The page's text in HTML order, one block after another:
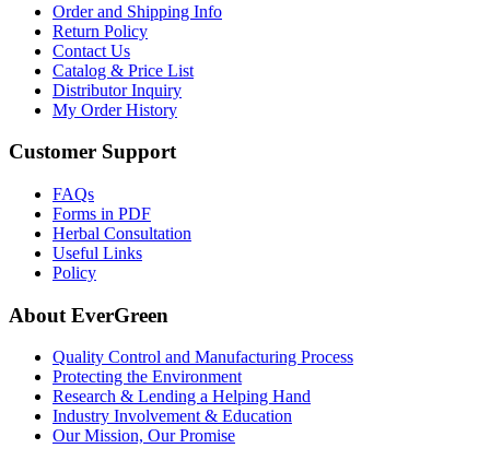
Order and Shipping Info
Return Policy
Contact Us
Catalog & Price List
Distributor Inquiry
My Order History
Customer Support
FAQs
Forms in PDF
Herbal Consultation
Useful Links
Policy
About EverGreen
Quality Control and Manufacturing Process
Protecting the Environment
Research & Lending a Helping Hand
Industry Involvement & Education
Our Mission, Our Promise